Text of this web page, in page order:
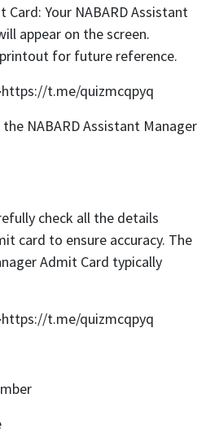
Your NABARD Assistant
appear on the screen.
for future reference.
https://t.me/quizmcqpyq
NABARD Assistant Manager
check all the details
card to ensure accuracy. The
Admit Card typically
https://t.me/quizmcqpyq